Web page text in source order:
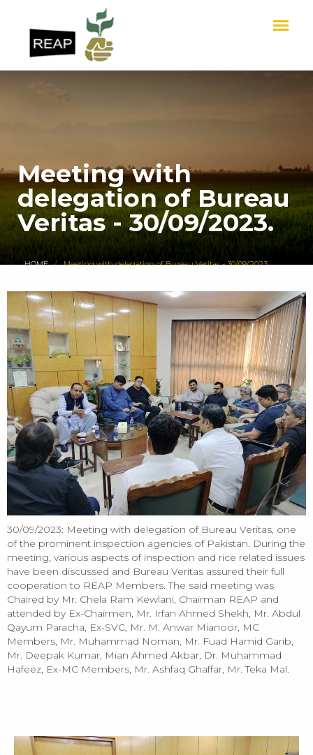
Meeting with
delegation of Bureau
Veritas - 30/09/2023.
HOME Meeting with delegation of Bureau Veritas - 30/09/2023.
30/09/2023: Meeting with delegation of Bureau Veritas, one
of the prominent inspection agencies of Pakistan. During the
meeting, various aspects of inspection and rice related issues
have been discussed and Bureau Veritas assured their full
cooperation to REAP Members. The said meeting was
Chaired by Mr. Chela Ram Kewlani, Chairman REAP and
attended by Ex-Chairmen, Mr. Irfan Ahmed Shekh, Mr. Abdul
Qayum Paracha, Ex-SVC, Mr. M. Anwar Mianoor, MC
Members, Mr. Muhammad Noman, Mr. Fuad Hamid Garib,
Mr. Deepak Kumar, Mian Ahmed Akbar, Dr. Muhammad
Hafeez, Ex-MC Members, Mr. Ashfaq Ghaffar, Mr. Teka Mal.